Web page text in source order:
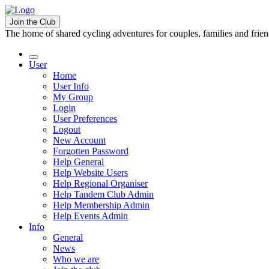
Join the Club
The home of shared cycling adventures for couples, families and
User
Home
User Info
My Group
Login
User Preferences
Logout
New Account
Forgotten Password
Help General
Help Website Users
Help Regional Organiser
Help Tandem Club Admin
Help Membership Admin
Help Events Admin
Info
General
News
Who we are